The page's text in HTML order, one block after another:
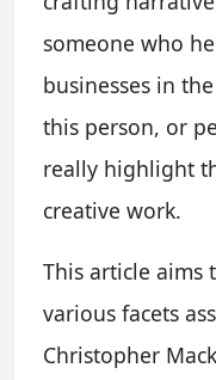
someone who
businesses in
this person, or
really highlight
creative work.
This article aims
various facets
Christopher